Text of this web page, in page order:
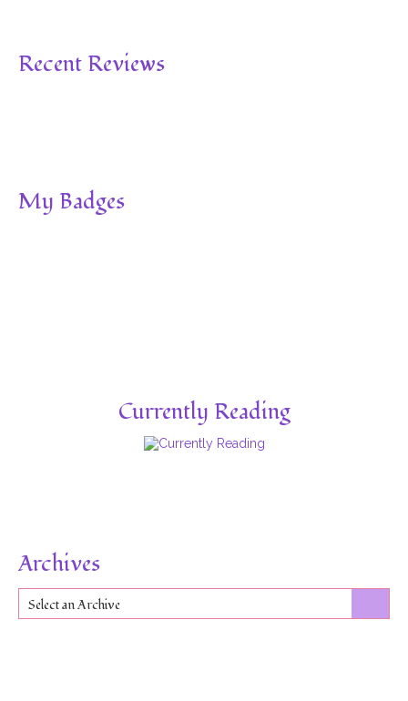
Recent Reviews
My Badges
Currently Reading
Archives
Select an Archive